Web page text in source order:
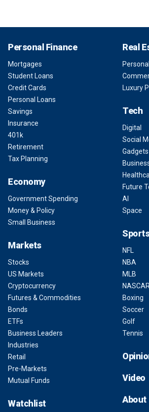
Personal Finance
Mortgages
Student Loans
Credit Cards
Personal Loans
Savings
Insurance
401k
Retirement
Tax Planning
Economy
Government Spending
Money & Policy
Small Business
Markets
Stocks
US Markets
Cryptocurrency
Futures & Commodities
Bonds
ETFs
Business Leaders
Industries
Retail
Pre-Markets
Mutual Funds
Watchlist
Real
Personal
Luxury
Tech
Digital
Social
Gadgets
Future
AI
Space
NFL
NBA
MLB
NASCAR
Boxing
Soccer
Golf
Tennis
Video
About